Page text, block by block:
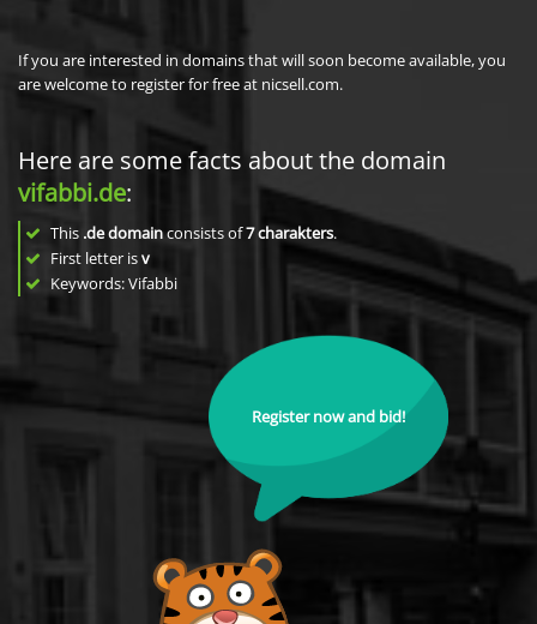
If you are interested in domains that will soon become available, you
are welcome to register for free at nicsell.com.
Here are some facts about the domain
vifabbi.de:
This .de domainconsists of7charakters.
First letter isv
Keywords: Vifabbi
Register now and bid!